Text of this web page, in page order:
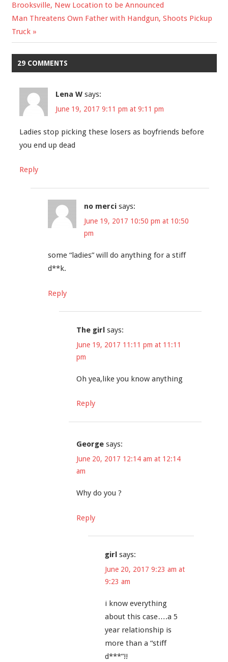
Post
navigation
Post:
Brooksville, New Location to be Announced
Next
Post:
Man Threatens Own Father with Handgun, Shoots Pickup
Truck
29 COMMENTS
Lena W says:
June 19, 2017 9:11 pm at 9:11 pm
Ladies stop picking these losers as boyfriends before
you end up dead
Reply
no merci says:
June 19, 2017 10:50 pm at 10:50
pm
some “ladies” will do anything for a stiff
d**k.
Reply
The girl says:
June 19, 2017 11:11 pm at 11:11
pm
Oh yea,like you know anything
Reply
George says:
June 20, 2017 12:14 am at 12:14
am
Why do you ?
Reply
girl says:
June 20, 2017 9:23 am at
9:23 am
i know everything
about this case….a 5
year relationship is
more than a “stiff
d***”!!